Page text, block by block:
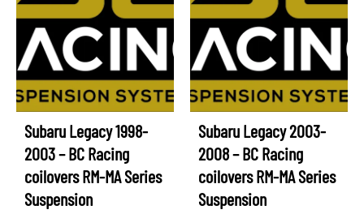
Subaru Legacy 1998-
2003 – BC Racing
coilovers RM-MA Series
Suspension
Subaru Legacy 2003-
2008 – BC Racing
coilovers RM-MA Series
Suspension